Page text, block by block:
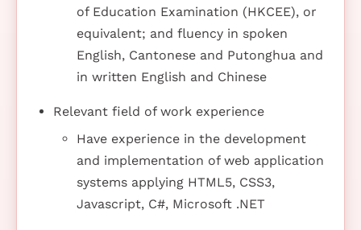
of Education Examination (HKCEE), or
equivalent; and fluency in spoken
English, Cantonese and Putonghua and
in written English and Chinese
Relevant field of work experience
Have experience in the development
and implementation of web application
systems applying HTML5, CSS3,
Javascript, C#, Microsoft .NET